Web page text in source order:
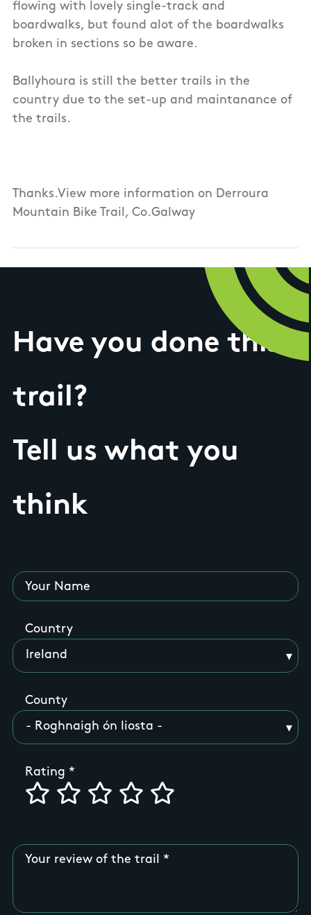
flowing with lovely single-track and
boardwalks, but found alot of the boardwalks
broken in sections so be aware.
Ballyhoura is still the better trails in the
country due to the set-up and maintanance of
the trails.
Thanks.View more information on Derroura
Mountain Bike Trail, Co.Galway
Have you done this
trail?
Tell us what you
think
Your Name
Country
County
Rating
Your review of the trail